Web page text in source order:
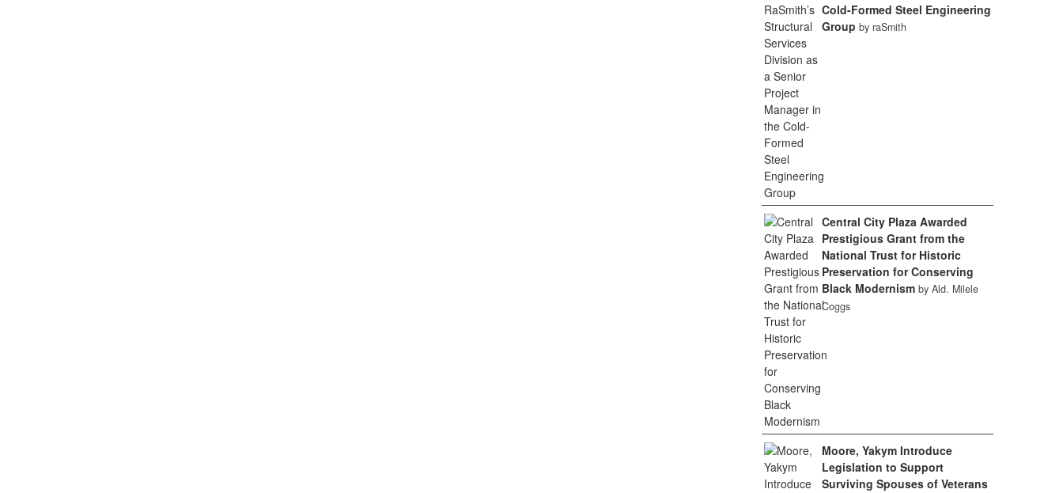
Cold-Formed Steel Engineering
Group by raSmith
Central City Plaza Awarded
Prestigious Grant from the
National Trust for Historic
Preservation for Conserving
Black Modernism by Ald. Milele
Coggs
Moore, Yakym Introduce
Legislation to Support
Surviving Spouses of Veterans